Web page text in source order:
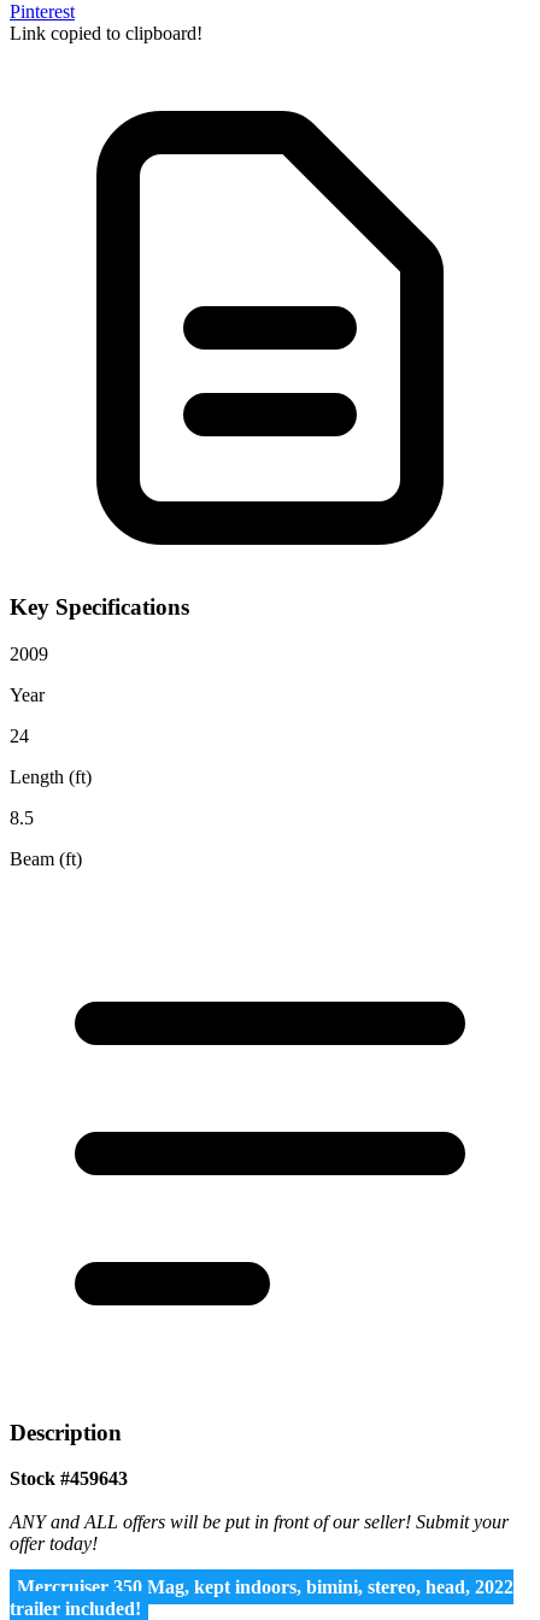
Pinterest
Link copied to clipboard!
Key Specifications
2009
Year
24
Length (ft)
8.5
Beam (ft)
Description
Stock #459643
ANY and ALL offers will be put in front of our seller! Submit your
offer today!
Mercruiser 350 Mag, kept indoors, bimini, stereo, head, 2022
trailer included!